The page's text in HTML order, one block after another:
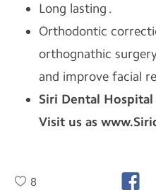
Long lasting .
Orthodontic
orthognathic
and improve facial
Siri Dental
Visit us as
8